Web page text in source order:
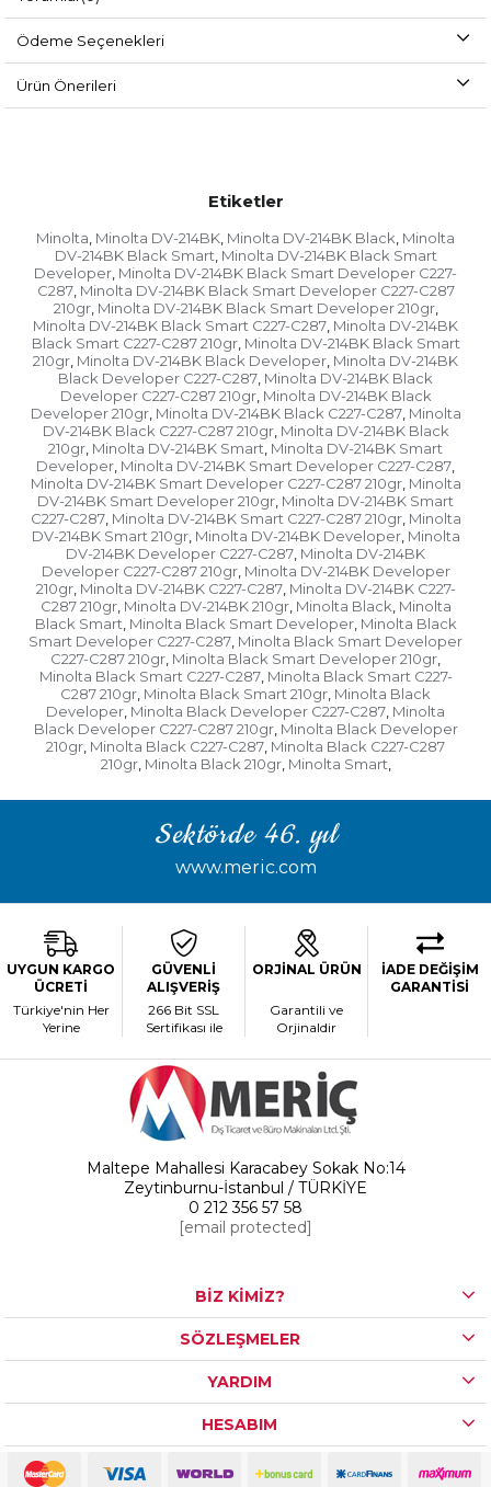
Ödeme Seçenekleri
Ürün Önerileri
Etiketler
Minolta Minolta DV-214BK Minolta DV-214BK Black Minolta
DV-214BK Black Smart Minolta DV-214BK Black Smart
Developer Minolta DV-214BK Black Smart Developer C227-
C287, Minolta DV-214BK Black Smart Developer C227-C287
210gr, Minolta DV-214BK Black Smart Developer 210gr,
Minolta DV-214BK Black Smart C227-C287 Minolta DV-214BK
Black Smart C227-C287 210gr, Minolta DV-214BK Black Smart
210gr Minolta DV-214BK Black Developer Minolta DV-214BK
Black Developer C227-C287 Minolta DV-214BK Black
Developer C227-C287 210gr, Minolta DV-214BK Black
Developer 210gr, Minolta DV-214BK Black C227-C287, Minolta
DV-214BK Black C227-C287 210gr, Minolta DV-214BK Black
210gr Minolta DV-214BK Smart Minolta DV-214BK Smart
Developer Minolta DV-214BK Smart Developer C227-C287
Minolta DV-214BK Smart Developer C227-C287 210gr, Minolta
DV-214BK Smart Developer 210gr Minolta DV-214BK Smart
C227-C287, Minolta DV-214BK Smart C227-C287 210gr, Minolta
DV-214BK Smart 210gr, Minolta DV-214BK Developer, Minolta
DV-214BK Developer C227-C287 Minolta DV-214BK
Developer C227-C287 210gr, Minolta DV-214BK Developer
210gr, Minolta DV-214BK C227-C287, Minolta DV-214BK C227-
C287 210gr, Minolta DV-214BK 210gr, Minolta Black Minolta
Black Smart Minolta Black Smart Developer, Minolta Black
Smart Developer C227-C287 Minolta Black Smart Developer
C227-C287 210gr Minolta Black Smart Developer 210gr
Minolta Black Smart C227-C287, Minolta Black Smart C227-
C287 210gr Minolta Black Smart 210gr Minolta Black
Developer Minolta Black Developer C227-C287 Minolta
Black Developer C227-C287 210gr, Minolta Black Developer
210gr Minolta Black C227-C287 Minolta Black C227-C287
210gr, Minolta Black 210gr, Minolta Smart
Sektörde 46. yıl
www.meric.com
UYGUN KARGO
ÜCRETİ
Türkiye'nin Her
Yerine
GÜVENLİ
ALIŞVERİŞ
266 Bit SSL
Sertifikası ile
ORJİNAL ÜRÜN
Garantili ve
Orjinaldir
İADE DEĞİŞİM
GARANTİSİ
Maltepe Mahallesi Karacabey Sokak No:14
Zeytinburnu-İstanbul / TÜRKİYE
0 212 356 57 58
[email protected]
BİZ KİMİZ?
SÖZLEŞMELER
YARDIM
HESABIM